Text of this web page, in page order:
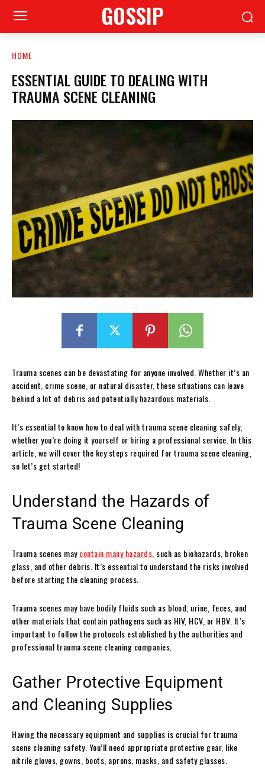
GOSSIP
HOME
ESSENTIAL GUIDE TO DEALING WITH
TRAUMA SCENE CLEANING
Trauma scenes can be devastating for anyone involved. Whether it’s an
accident, crime scene, or natural disaster, these situations can leave
behind a lot of debris and potentially hazardous materials.
It’s essential to know how to deal with trauma scene cleaning safely,
whether you’re doing it yourself or hiring a professional service. In this
article, we will cover the key steps required for trauma scene cleaning,
so let’s get started!
Understand the Hazards of
Trauma Scene Cleaning
Trauma scenes maycontain many hazards , such as biohazards, broken
glass, and other debris. It’s essential to understand the risks involved
before starting the cleaning process.
Trauma scenes may have bodily fluids such as blood, urine, feces, and
other materials that contain pathogens such as HIV, HCV, or HBV. It’s
important to follow the protocols established by the authorities and
professional trauma scene cleaning companies.
Gather Protective Equipment
and Cleaning Supplies
Having the necessary equipment and supplies is crucial for trauma
scene cleaning safety. You’ll need appropriate protective gear, like
nitrile gloves, gowns, boots, aprons, masks, and safety glasses.